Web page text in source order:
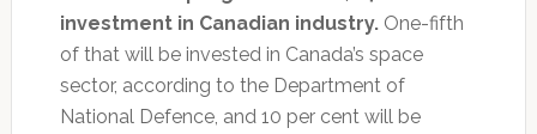
investment in Canadian industry. One-fifth
of that will be invested in Canada’s space
sector, according to the Department of
National Defence, and 10 per cent will be